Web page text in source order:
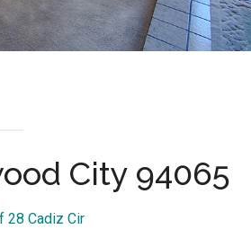
City 94065
28 Cadiz Cir